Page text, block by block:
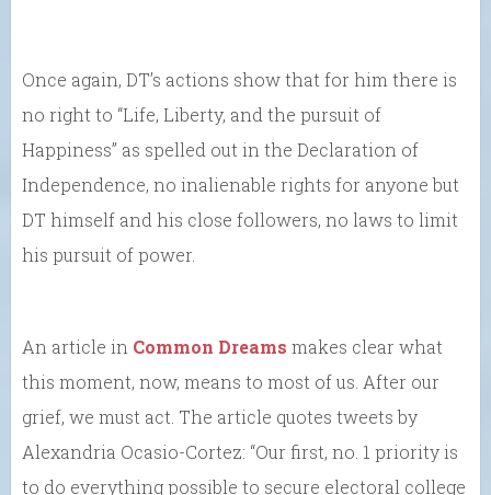
Once again, DT’s actions show that for him there is
no right to “Life, Liberty, and the pursuit of
Happiness” as spelled out in the Declaration of
Independence, no inalienable rights for anyone but
DT himself and his close followers, no laws to limit
his pursuit of power.
An article in Common Dreams makes clear what
this moment, now, means to most of us. After our
grief, we must act. The article quotes tweets by
Alexandria Ocasio-Cortez: “Our first, no. 1 priority is
to do everything possible to secure electoral college